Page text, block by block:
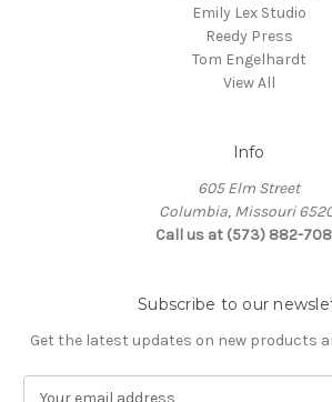
Emily Lex Studio
Reedy Press
Tom Engelhardt
View All
Info
605 Elm Street
Columbia, Missouri
Call us at (573) 882-
Subscribe to our
Get the latest updates on new products